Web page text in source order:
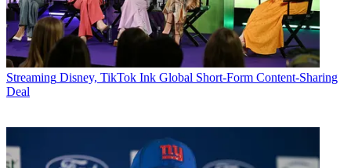
Streaming Disney, TikTok Ink Global Short-Form Content-Sharing
Deal